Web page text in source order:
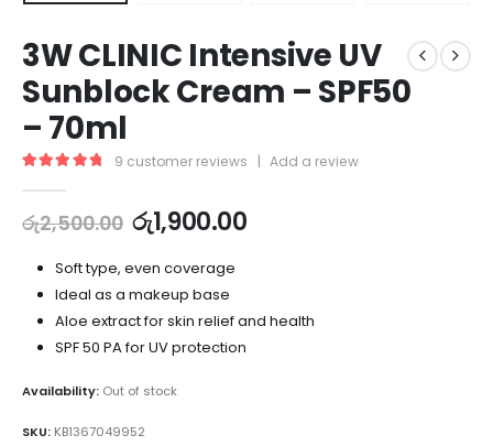
3W CLINIC Intensive UV
Sunblock Cream – SPF50
– 70ml
9 customer reviews | Add a review
රු2,500.00 රු1,900.00
Soft type, even coverage
Ideal as a makeup base
Aloe extract for skin relief and health
SPF 50 PA for UV protection
Availability: Out of stock
SKU: KB1367049952